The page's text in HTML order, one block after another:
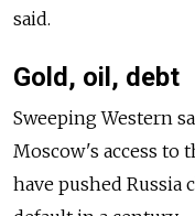
said.
Gold, oil, debt
Sweeping Western
Moscow's access to
have pushed